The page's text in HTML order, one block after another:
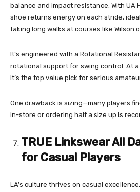
balance and impact resistance. With UA
shoe returns energy on each stride,
taking long walks at courses like Wilson
It’s engineered with a Rotational
rotational support for swing control. At
it’s the top value pick for serious
One drawback is sizing—many players
in-store or ordering half a size up is
TRUE Linkswear All
for Casual Players
LA’s culture thrives on casual